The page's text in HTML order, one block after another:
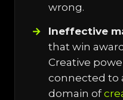
wrong.
Ineffective
that win
Creative
connected to
domain of